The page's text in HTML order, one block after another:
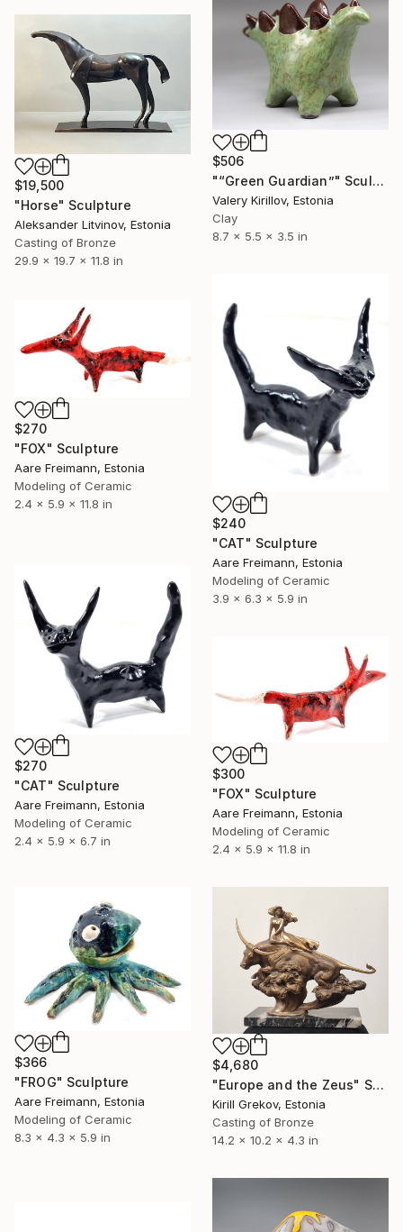
$506
"“Green Guardian”" Sculpture
Valery Kirillov, Estonia
Clay
8.7 x 5.5 x 3.5 in
$19,500
"Horse" Sculpture
Aleksander Litvinov, Estonia
Casting of Bronze
29.9 x 19.7 x 11.8 in
$240
"CAT" Sculpture
Aare Freimann, Estonia
Modeling of Ceramic
3.9 x 6.3 x 5.9 in
$270
"FOX" Sculpture
Aare Freimann, Estonia
Modeling of Ceramic
2.4 x 5.9 x 11.8 in
$270
"CAT" Sculpture
Aare Freimann, Estonia
Modeling of Ceramic
2.4 x 5.9 x 6.7 in
$300
"FOX" Sculpture
Aare Freimann, Estonia
Modeling of Ceramic
2.4 x 5.9 x 11.8 in
$366
"FROG" Sculpture
Aare Freimann, Estonia
Modeling of Ceramic
8.3 x 4.3 x 5.9 in
$4,680
"Europe and the Zeus" Sculpture
Kirill Grekov, Estonia
Casting of Bronze
14.2 x 10.2 x 4.3 in